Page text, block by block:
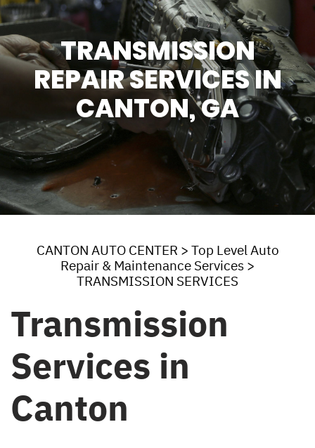
TRANSMISSION
REPAIR SERVICES IN
CANTON, GA
CANTON AUTO CENTER > Top Level Auto
Repair & Maintenance Services >
TRANSMISSION SERVICES
Transmission
Services in
Canton